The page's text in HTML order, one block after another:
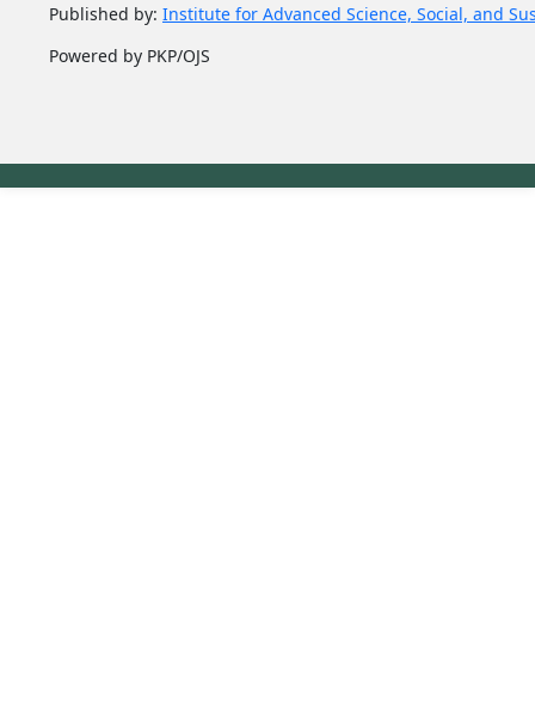
Published by: Institute for Advanced Science, Social, and
Powered by PKP/OJS